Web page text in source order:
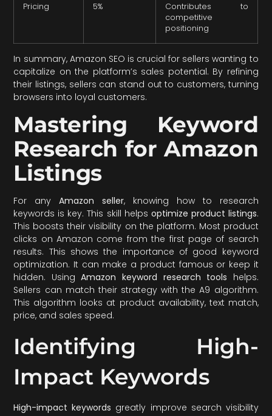
Pricing 5%
Contributes to
competitive
positioning
In summary, Amazon SEO is crucial for sellers wanting to
capitalize on the platform’s sales potential. By refining
their listings, sellers can stand out to customers, turning
browsers into loyal customers.
Mastering Keyword
Research for Amazon
Listings
For anyAmazon seller, knowing how to research
keywords is key. This skill helps optimize product listings.
This boosts their visibility on the platform. Most product
clicks on Amazon come from the first page of search
results. This shows the importance of good keyword
optimization. It can make a product famous or keep it
hidden. UsingAmazon keyword research tools helps.
Sellers can match their strategy with the A9 algorithm.
This algorithm looks at product availability, text match,
price, and sales speed.
Identifying High-
Impact Keywords
High-impact keywords greatly improve search visibility